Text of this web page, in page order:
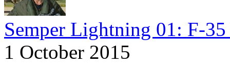
Semper Lightning 01: F-
1 October 2015